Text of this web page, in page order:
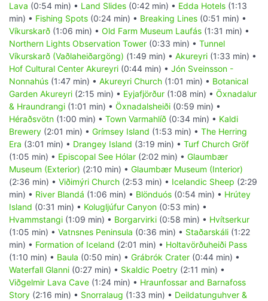
Lava (0:54 min) • Land Slides (0:42 min) • Edda Hotels (1:13
min) • Fishing Spots (0:24 min) • Breaking Lines (0:51 min) •
Víkurskarð (1:06 min) • Old Farm Museum Laufás (1:31 min) •
Northern Lights Observation Tower (0:33 min) • Tunnel
Víkurskarð (Vaðlaheiðargöng) (1:49 min) • Akureyri (1:33 min) •
Hof Cultural Center Akureyri (0:44 min) • Jón Sveinsson -
Nonnahús (1:47 min) • Akureyri Church (1:01 min) • Botanical
Garden Akureyri (2:15 min) • Eyjafjörður (1:08 min) • Öxnadalur
& Hraundrangi (1:01 min) • Öxnadalsheiði (0:59 min) •
Héraðsvötn (1:00 min) • Town Varmahlíð (0:34 min) • Kaldi
Brewery (2:01 min) • Grímsey Island (1:53 min) • The Herring
Era (3:01 min) • Drangey Island (3:19 min) • Turf Church Gröf
(1:05 min) • Episcopal See Hólar (2:02 min) • Glaumbær
Museum (Exterior) (2:10 min) • Glaumbær Museum (Interior)
(2:36 min) • Viðimýri Church (2:53 min) • Icelandic Sheep (2:29
min) • River Blandá (1:06 min) • Blönduós (0:54 min) • Hrútey
Island (0:31 min) • Kolugljúfur Canyon (0:53 min) •
Hvammstangi (1:09 min) • Borgarvirki (0:58 min) • Hvítserkur
(1:05 min) • Vatnsnes Peninsula (0:36 min) • Staðarskáli (1:22
min) • Formation of Iceland (2:01 min) • Holtavörðuheiði Pass
(1:10 min) • Baula (0:50 min) • Grábrók Crater (0:44 min) •
Waterfall Glanni (0:27 min) • Skaldic Poetry (2:11 min) •
Viðgelmir Lava Cave (1:24 min) • Hraunfossar and Barnafoss
Story (2:16 min) • Snorralaug (1:33 min) • Deildatunguhver &